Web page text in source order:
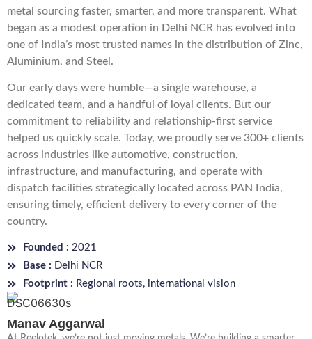
metal sourcing faster, smarter, and more transparent. What
began as a modest operation in Delhi NCR has evolved into
one of India’s most trusted names in the distribution of Zinc,
Aluminium, and Steel.
Our early days were humble—a single warehouse, a
dedicated team, and a handful of loyal clients. But our
commitment to reliability and relationship-first service
helped us quickly scale. Today, we proudly serve 300+ clients
across industries like automotive, construction,
infrastructure, and manufacturing, and operate with
dispatch facilities strategically located across PAN India,
ensuring timely, efficient delivery to every corner of the
country.
Founded : 2021
Base : Delhi NCR
Footprint : Regional roots, international vision
Manav Aggarwal